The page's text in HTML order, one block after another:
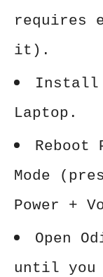
requires
it).
Install
Laptop.
Reboot
Mode
Power +
Open
until you